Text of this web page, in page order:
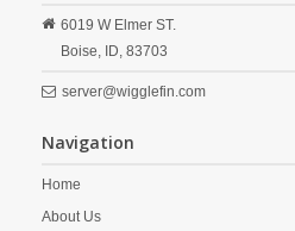
6019 W Elmer ST.
Boise, ID, 83703
server@wigglefin.com
Navigation
Home
About Us